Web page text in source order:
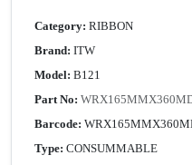
Category: RIBBON
Brand: ITW
Model: B121
Part No:
Barcode:
Type: CONSUMMABLE